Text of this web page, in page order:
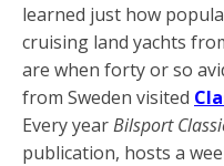
learned just how
cruising land yachts
are when forty or so
from Sweden visited
Every yearBilsport
publication, hosts a